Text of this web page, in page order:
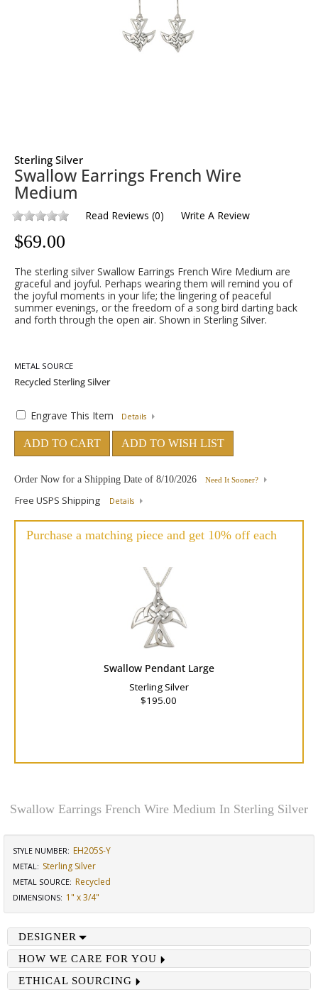
Sterling Silver
Swallow Earrings French Wire
Medium
Read Reviews (0) Write A Review
$69.00
The sterling silver Swallow Earrings French Wire Medium are
graceful and joyful. Perhaps wearing them will remind you of
the joyful moments in your life; the lingering of peaceful
summer evenings, or the freedom of a song bird darting back
and forth through the open air. Shown in Sterling Silver.
METAL SOURCE
Engrave This Item Details
ADD TO CART ADD TO WISH LIST
Order Now for a Shipping Date of 8/10/2026 Need It Sooner?
Free USPS Shipping Details
Purchase a matching piece and get 10% off each
Swallow Pendant Large
Sterling Silver
$195.00
Swallow Earrings French Wire Medium In Sterling Silver
STYLE NUMBER: EH205S-Y
METAL: Sterling Silver
METAL SOURCE: Recycled
DIMENSIONS: 1" x 3/4"
DESIGNER
HOW WE CARE FOR YOU
ETHICAL SOURCING